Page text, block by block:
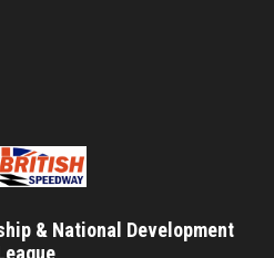
& National Development